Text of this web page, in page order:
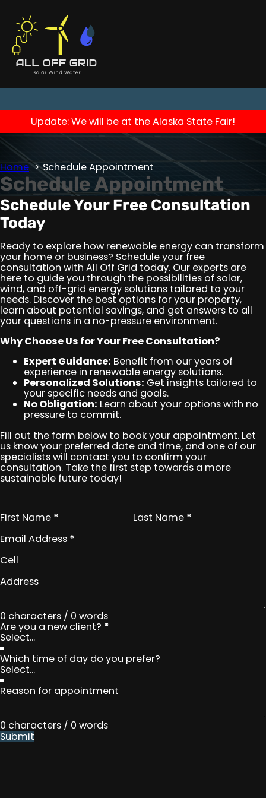
Update: We will be at the Alaska State Fair!
Home Schedule Appointment
Schedule Appointment
Schedule Your Free Consultation
Today
Ready to explore how renewable energy can transform
your home or business? Schedule your free
consultation with All Off Grid today. Our experts are
here to guide you through the possibilities of solar,
wind, and off-grid energy solutions tailored to your
needs. Discover the best options for your property,
learn about potential savings, and get answers to all
your questions in a no-pressure environment.
Why Choose Us for Your Free Consultation?
Expert Guidance: Benefit from our years of
experience in renewable energy solutions.
Personalized Solutions: Get insights tailored to
your specific needs and goals.
No Obligation: Learn about your options with no
pressure to commit.
Fill out the form below to book your appointment. Let
us know your preferred date and time, and one of our
specialists will contact you to confirm your
consultation. Take the first step towards a more
sustainable future today!
First Name * Last Name *
Email Address *
Cell
Address
0 characters / 0 words
Are you a new client? *
Which time of day do you prefer?
Reason for appointment
0 characters / 0 words
Submit